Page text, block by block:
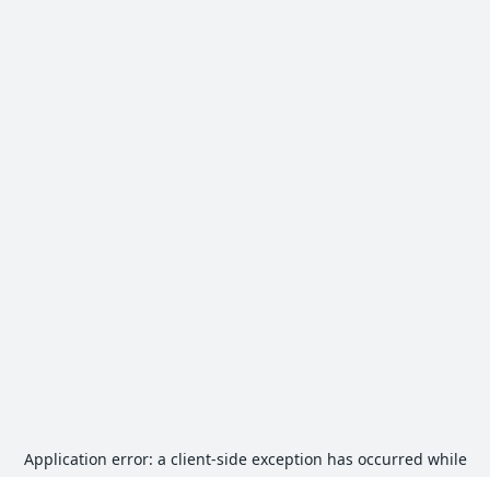
Application error: a client-side exception has occurred while